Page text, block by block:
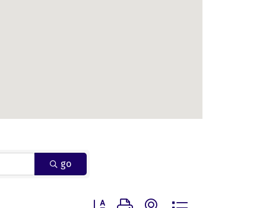
go
Button group with nested dropdown